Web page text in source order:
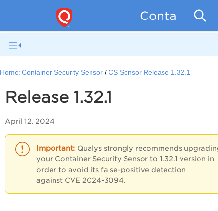
Container
Home: Container Security Sensor CS Sensor Release 1.32.1
Release 1.32.1
April 12. 2024
Qualys strongly recommends
your Container Security Sensor to 1.32.1 version in
order to avoid its false-positive detection
against CVE 2024-3094.